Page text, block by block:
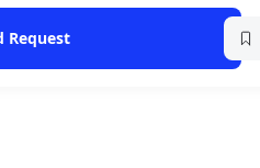
Request